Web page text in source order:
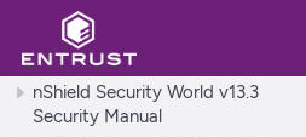
nShield Security World v13.3
Release Notes
nShield Security World v13.3
Security Manual